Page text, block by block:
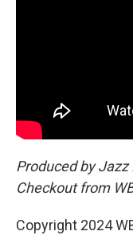
Produced by
Checkout from
Copyright 2024